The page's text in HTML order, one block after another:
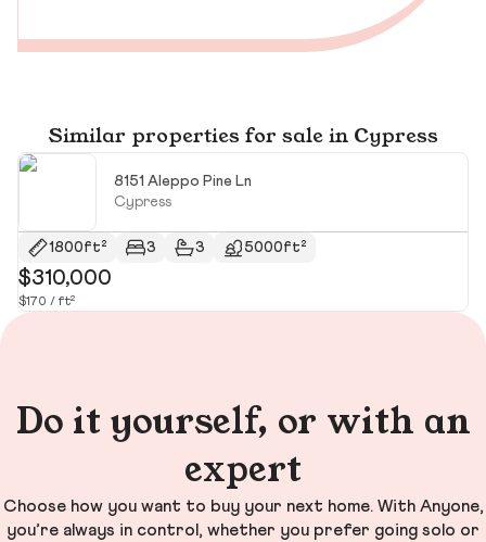
Similar properties for sale in Cypress
8151 Aleppo Pine Ln
Cypress
1800ft² 3 3 5000ft²
$310,000
$170 / ft²
Do it yourself, or with an
expert
Choose how you want to buy your next home. With Anyone,
you’re always in control, whether you prefer going solo or